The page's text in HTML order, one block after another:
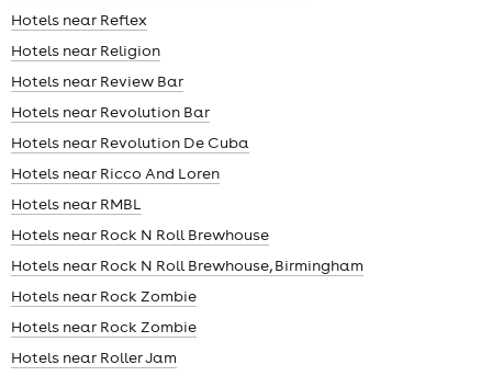
Hotels near Reflex
Hotels near Religion
Hotels near Review Bar
Hotels near Revolution Bar
Hotels near Revolution De Cuba
Hotels near Ricco And Loren
Hotels near RMBL
Hotels near Rock N Roll Brewhouse
Hotels near Rock N Roll Brewhouse, Birmingham
Hotels near Rock Zombie
Hotels near Rock Zombie
Hotels near Roller Jam